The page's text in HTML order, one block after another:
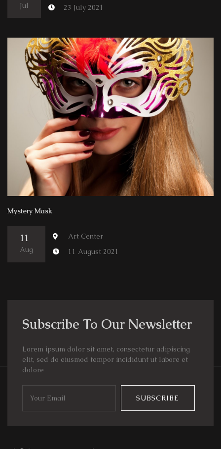
Jul
23 July 2021
Mystery Mask
11
Aug
Art Center
11 August 2021
Subscribe To Our Newsletter
Lorem ipsum dolor sit amet, consectetur adipiscing
elit, sed do eiusmod tempor incididunt ut labore et
dolore
SUBSCRIBE